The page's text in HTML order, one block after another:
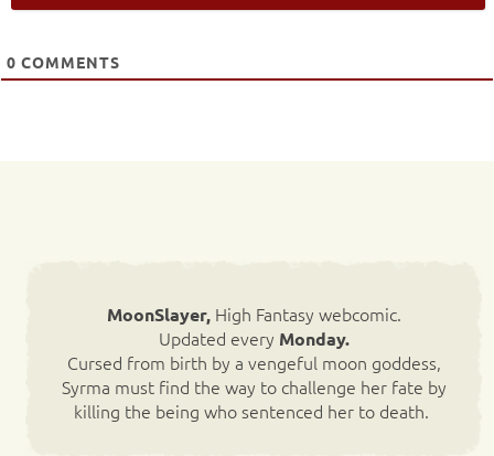
0 COMMENTS
MoonSlayer,High Fantasy webcomic.
Updated every Monday.
Cursed from birth by a vengeful moon goddess,
Syrma must find the way to challenge her fate by
killing the being who sentenced her to death.